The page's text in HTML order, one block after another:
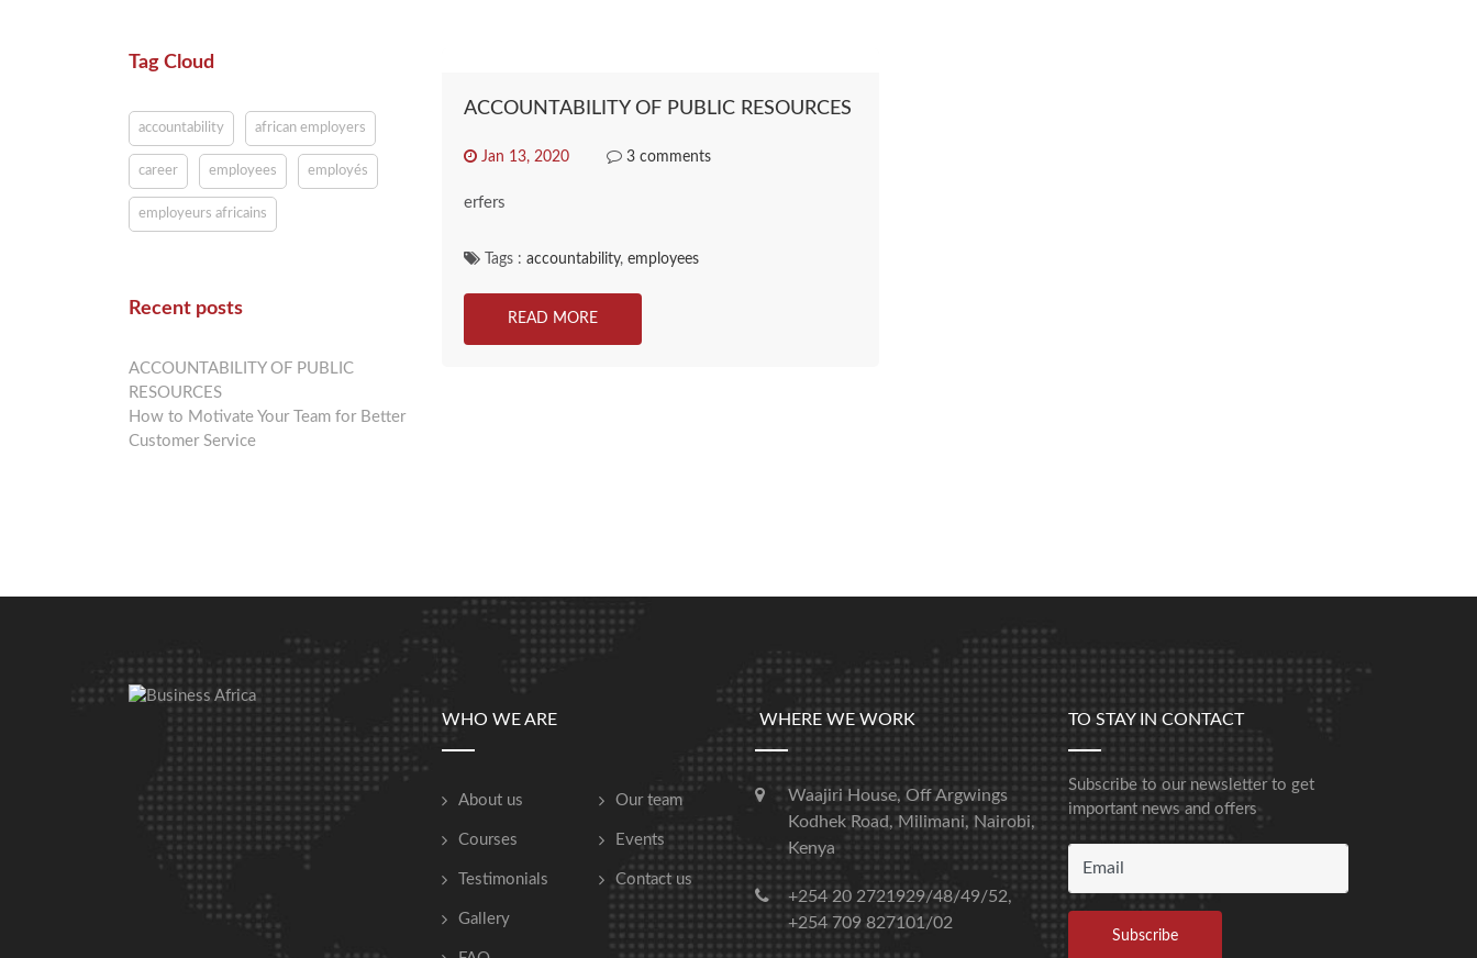
Tag Cloud
accountability african employers
career employees employés
employeurs africains
Recent posts
ACCOUNTABILITY OF PUBLIC
RESOURCES
How to Motivate Your Team for Better
Customer Service
ACCOUNTABILITY OF PUBLIC RESOURCES
Jan 13, 2020 3 comments
erfers
Tags : accountability, employees
READ MORE
WHO WE ARE
About us
Courses
Testimonials
Gallery
Our team
Events
Contact us
WHERE WE WORK
Waajiri House, Off Argwings
Kodhek Road, Milimani, Nairobi,
Kenya
+254 20 2721929/48/49/52,
+254 709 827101/02
TO STAY IN CONTACT
Subscribe to our newsletter to get
important news and offers